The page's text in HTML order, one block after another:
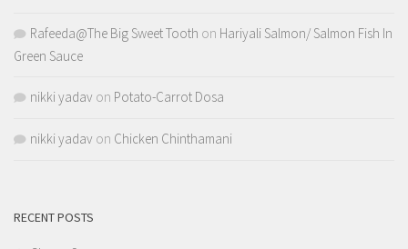
Rafeeda@The Big Sweet Tooth on Hariyali Salmon/ Salmon Fish In
Green Sauce
nikki yadav on Potato-Carrot Dosa
nikki yadav on Chicken Chinthamani
RECENT POSTS